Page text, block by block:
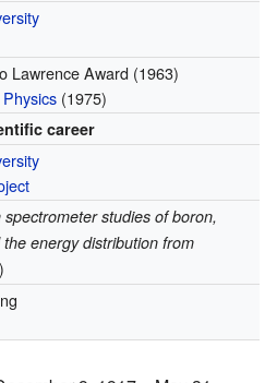
Lawrence Award (1963)
(1975)
career
studies of boron,
energy distribution from